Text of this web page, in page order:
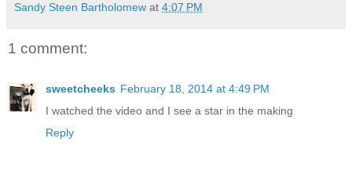
Sandy Steen Bartholomew at 4:07 PM
1 comment:
sweetcheeks February 18, 2014 at 4:49 PM
I watched the video and I see a star in the making
Reply